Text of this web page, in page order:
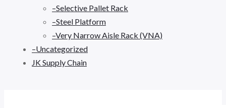
–Selective Pallet Rack
–Steel Platform
–Very Narrow Aisle Rack (VNA)
–Uncategorized
JK Supply Chain